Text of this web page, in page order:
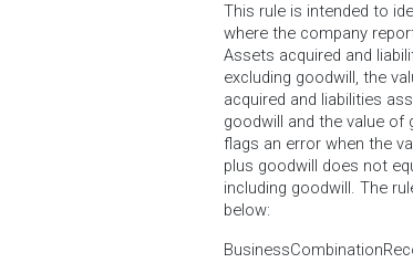
This rule is intended to
where the company
Assets acquired and
excluding goodwill, the
acquired and liabilities
goodwill and the value of
flags an error when the
plus goodwill does not
including goodwill. The
below: